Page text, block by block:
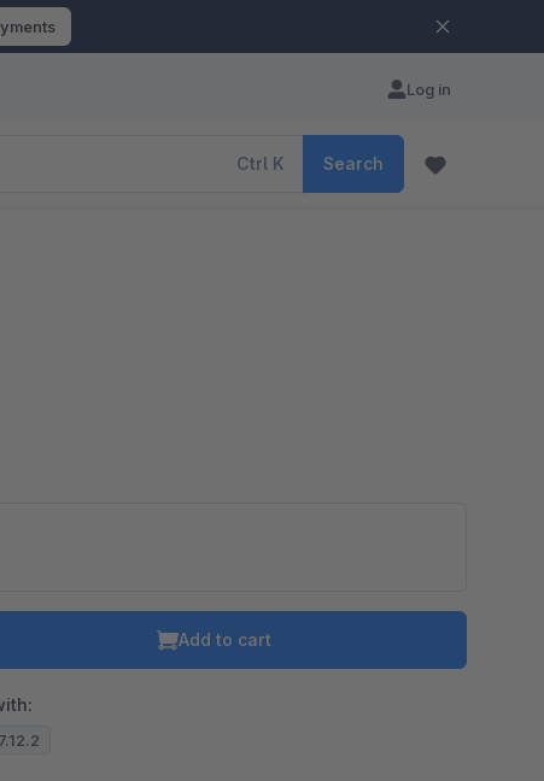
Log in
Ctrl K Search
Add to cart